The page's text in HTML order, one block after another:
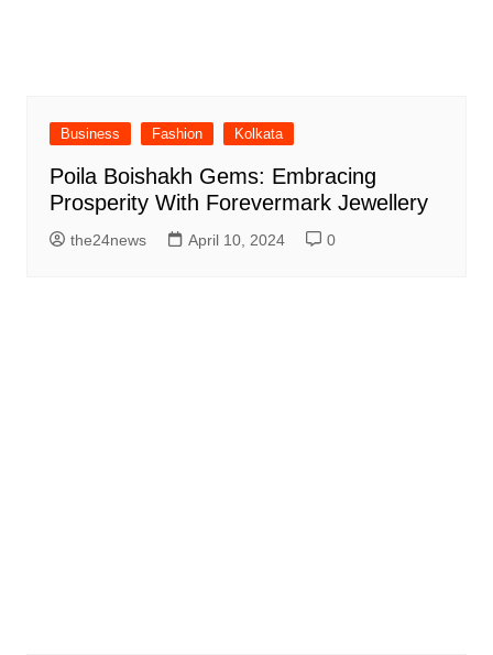
Business Fashion Kolkata
Poila Boishakh Gems: Embracing
Prosperity With Forevermark Jewellery
the24news April 10, 2024 0